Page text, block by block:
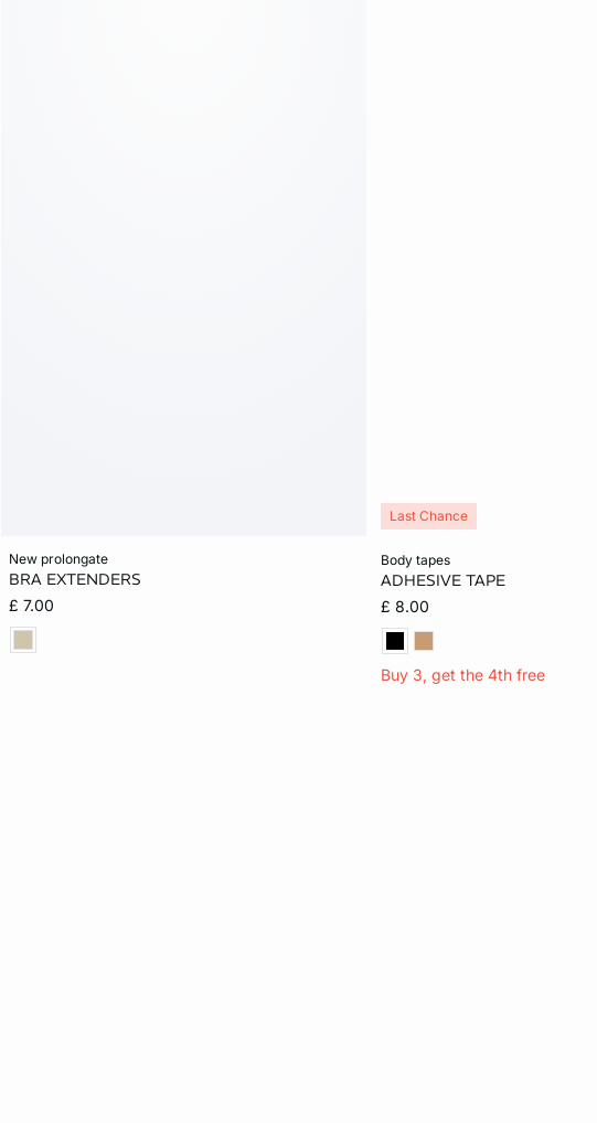
new prolongate
BRA EXTENDERS
£ 7.00
body tapes
ADHESIVE TAPE
£ 8.00
Buy 3, get the 4th free
Last Chance